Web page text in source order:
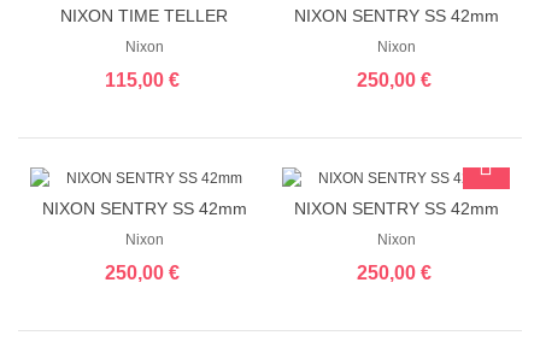
NIXON TIME TELLER
Nixon
115,00 €
NIXON SENTRY SS 42mm
Nixon
250,00 €
NIXON SENTRY SS 42mm
Nixon
250,00 €
NIXON SENTRY SS 42mm
Nixon
250,00 €